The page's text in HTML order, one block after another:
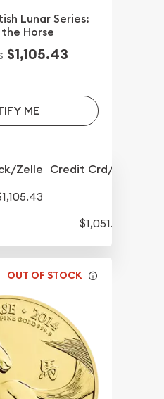
Lunar Series:
Horse
$1,105.43
ME
Zelle Credit Crd/PP
$1,051.93
OUT OF STOCK